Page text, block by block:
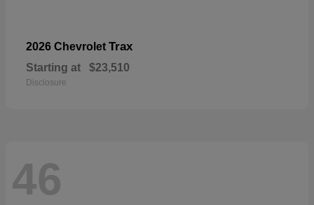
2026 Chevrolet Trax
Starting at $23,510
Disclosure
46